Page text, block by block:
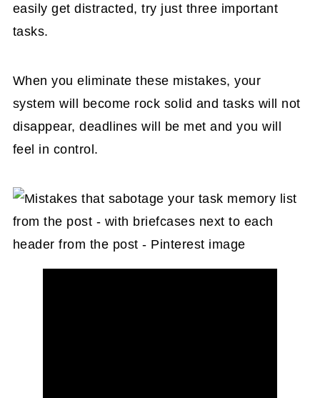
easily get distracted, try just three important
tasks.
When you eliminate these mistakes, your
system will become rock solid and tasks will not
disappear, deadlines will be met and you will
feel in control.